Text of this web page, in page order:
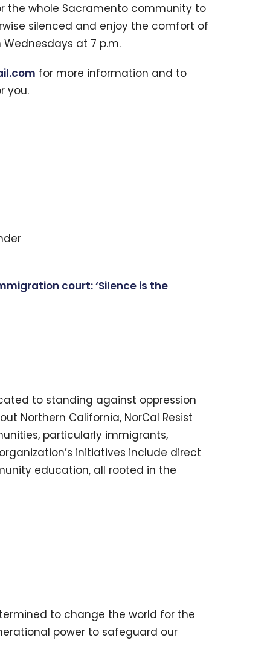
the whole Sacramento community to
silenced and enjoy the comfort of
at 7 p.m.
for more information and to
you.
court: ‘Silence is the
to standing against oppression
Northern California, NorCal Resist
particularly immigrants,
initiatives include direct
education, all rooted in the
to change the world for the
power to safeguard our